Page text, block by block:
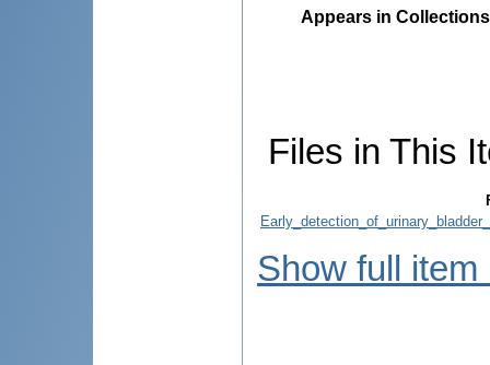
Appears in
Files in This
Show full item